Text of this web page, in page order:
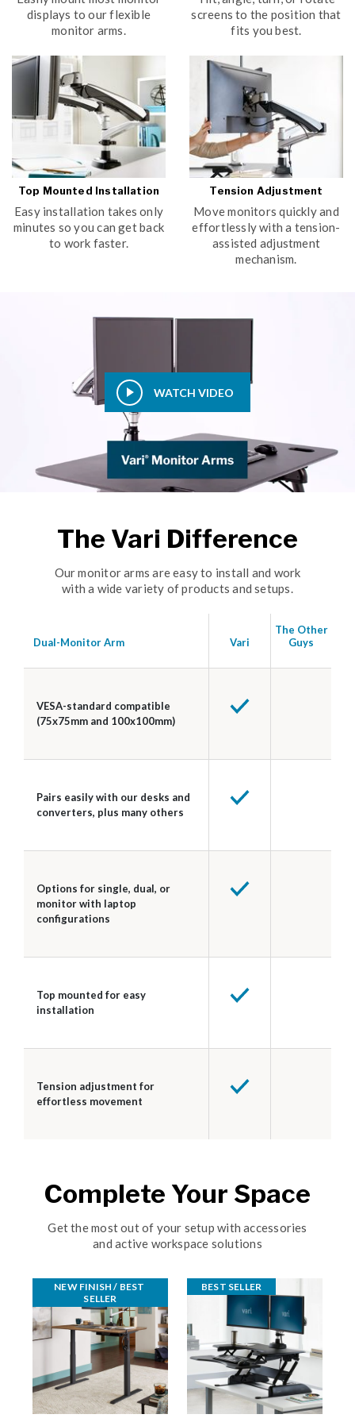
displays to our flexible
monitor arms.
screens to the position that
fits you best.
Top Mounted Installation
Easy installation takes only
minutes so you can get back
to work faster.
Tension Adjustment
Move monitors quickly and
effortlessly with a tension-
assisted adjustment
mechanism.
WATCH VIDEO
The Vari Difference
Our monitor arms are easy to install and work
with a wide variety of products and setups.
Dual-Monitor Arm Vari
The Other
Guys
VESA-standard compatible
(75x75mm and 100x100mm)
Pairs easily with our desks and
converters, plus many others
Options for single, dual, or
monitor with laptop
configurations
Top mounted for easy
installation
Tension adjustment for
effortless movement
Complete Your Space
Get the most out of your setup with accessories
and active workspace solutions
NEW FINISH / BEST
SELLER
BEST SELLER